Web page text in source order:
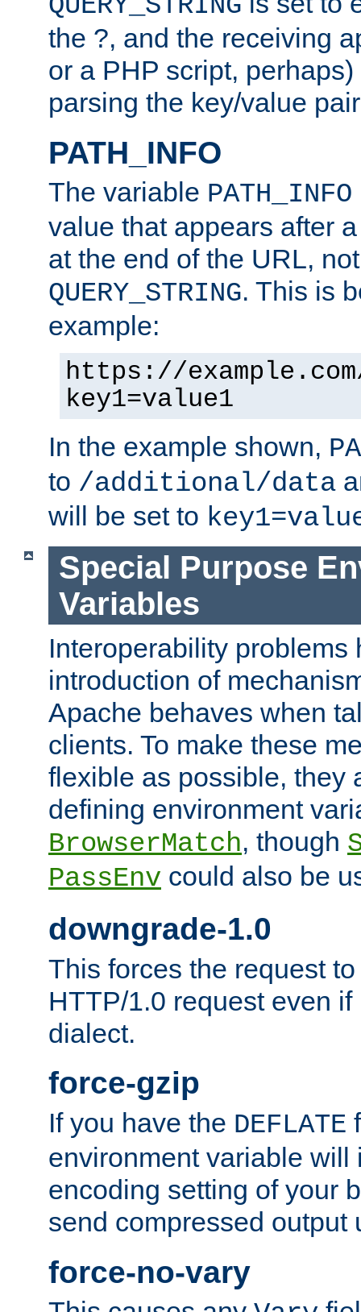
the ?, and the receiving
or a PHP script,
parsing the key/value
PATH_INFO
The variable PATH_INFO
value that appears after
at the end of the URL,
QUERY_STRING. This is
example:
https://
key1=value1
In the example shown,
to /additional/data
will be set to
Special Purpose
Variables
Interoperability problems
introduction of
Apache behaves when
clients. To make these
flexible as possible, they
defining environment
BrowserMatch, though
PassEnv could also be
downgrade-1.0
This forces the request
HTTP/1.0 request even
dialect.
force-gzip
If you have the DEFLATE
environment variable will
encoding setting of your
send compressed output
force-no-vary